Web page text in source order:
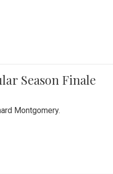
Season Finale
Montgomery.